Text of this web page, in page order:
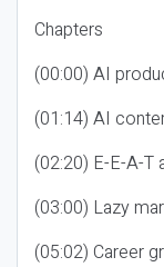
Chapters
(00:00) AI
(01:14) AI
(02:20) E-E-A-T
(03:00) Lazy
(05:02) Career